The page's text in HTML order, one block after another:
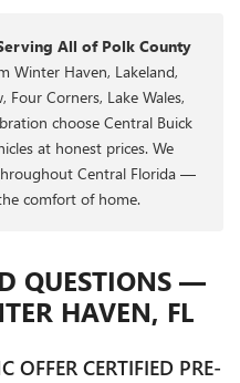
All of Polk County
Winter Haven, Lakeland,
Corners, Lake Wales,
choose Central Buick
at honest prices. We
Central Florida —
comfort of home.
QUESTIONS —
HAVEN, FL
OFFER CERTIFIED PRE-